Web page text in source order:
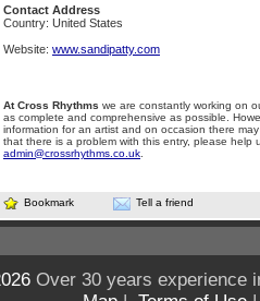
Contact Address
Country: United States
Website: www.sandipatty.com
At Cross Rhythms we are constantly working on
as complete and comprehensive as possible.
information for an artist and on occasion there
that there is a problem with this entry, please help
admin@crossrhythms.co.uk
Bookmark Tell a friend
Over 30 years experience